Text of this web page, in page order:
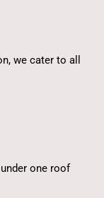
we cater to all
one roof